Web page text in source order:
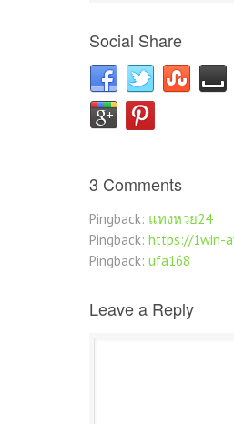
Social Share
3 Comments
Pingback: แทงหวย24
Pingback: https://1win-
Pingback: ufa168
Leave a Reply